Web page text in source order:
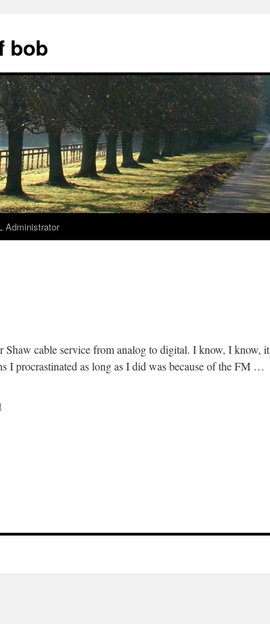
bob
Administrator
cable service from analog to digital. I know, I know, it
I procrastinated as long as I did was because of the FM …